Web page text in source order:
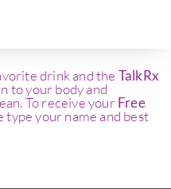
drink and the TalkRx
to your body and
To receive yourFree
type your name and best